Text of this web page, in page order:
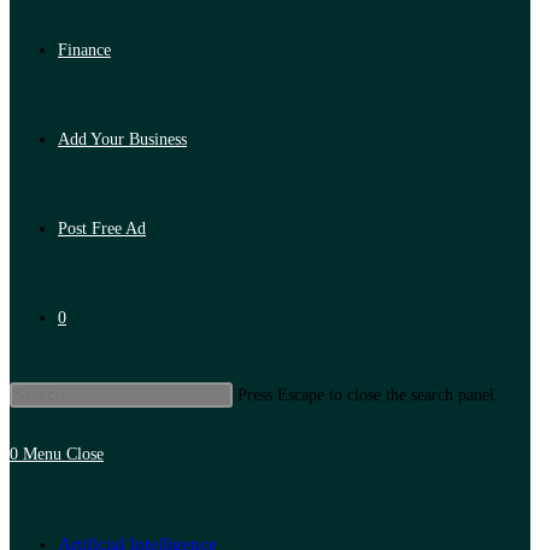
Finance
Add Your Business
Post Free Ad
0
Press Escape to close the search panel.
0 Menu Close
Artificial Intelligence